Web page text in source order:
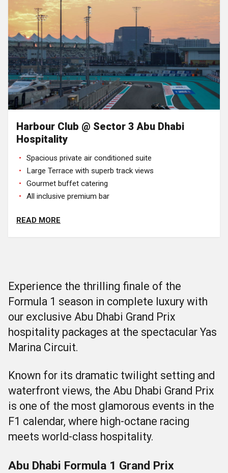
Harbour Club @ Sector 3 Abu Dhabi
Hospitality
Spacious private air conditioned suite
Large Terrace with superb track views
Gourmet buffet catering
All inclusive premium bar
READ MORE
Experience the thrilling finale of the
Formula 1 season in complete luxury with
our exclusive Abu Dhabi Grand Prix
hospitality packages at the spectacular Yas
Marina Circuit.
Known for its dramatic twilight setting and
waterfront views, the Abu Dhabi Grand Prix
is one of the most glamorous events in the
F1 calendar, where high-octane racing
meets world-class hospitality.
Abu Dhabi Formula 1 Grand Prix